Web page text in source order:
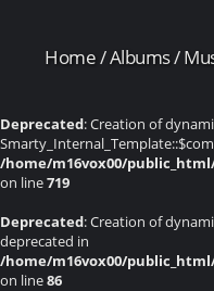
Home/Albums/
Deprecated: Creation of
/home/m16vox00/
on line719
Deprecated: Creation of
deprecated in
/home/m16vox00/
on line86